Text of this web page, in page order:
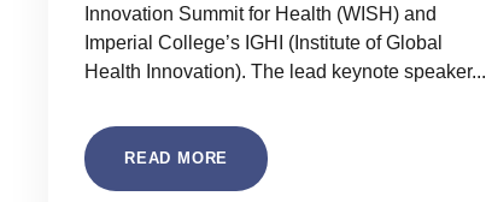
Innovation Summit for Health (WISH) and
Imperial College’s IGHI (Institute of Global
Health Innovation). The lead keynote speaker...
READ MORE